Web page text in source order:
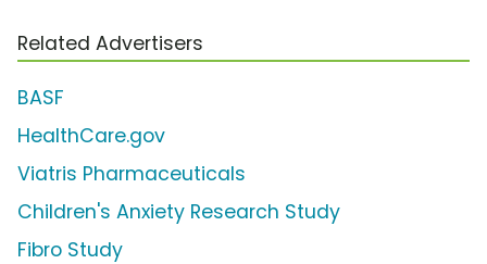
Related Advertisers
BASF
HealthCare.gov
Viatris Pharmaceuticals
Children's Anxiety Research Study
Fibro Study